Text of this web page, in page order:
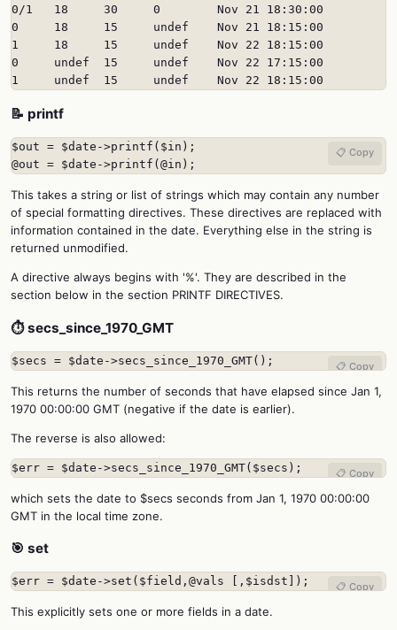
0/1   18     30     0        Nov 21 18:30:00
0     18     15     undef    Nov 21 18:15:00
1     18     15     undef    Nov 22 18:15:00
0     undef  15     undef    Nov 22 17:15:00
1     undef  15     undef    Nov 22 18:15:00
📝 printf
$out = $date->printf($in);
@out = $date->printf(@in);
📋 Copy
This takes a string or list of strings which may contain any number
of special formatting directives. These directives are replaced with
information contained in the date. Everything else in the string is
returned unmodified.
A directive always begins with '%'. They are described in the
section below in the section PRINTF DIRECTIVES.
⏱️ secs_since_1970_GMT
$secs = $date->secs_since_1970_GMT(); 📋 Copy
This returns the number of seconds that have elapsed since Jan 1,
1970 00:00:00 GMT (negative if the date is earlier).
The reverse is also allowed:
$err = $date->secs_since_1970_GMT($secs); 📋 Copy
which sets the date to $secs seconds from Jan 1, 1970 00:00:00
GMT in the local time zone.
🎯 set
$err = $date->set($field,@vals [,$isdst]); 📋 Copy
This explicitly sets one or more fields in a date.